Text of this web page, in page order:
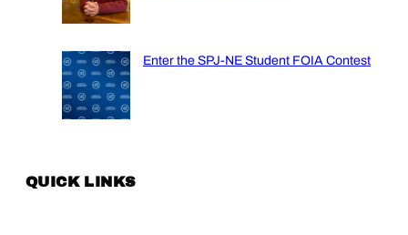
Enter the SPJ-NE Student FOIA Contest
QUICK LINKS